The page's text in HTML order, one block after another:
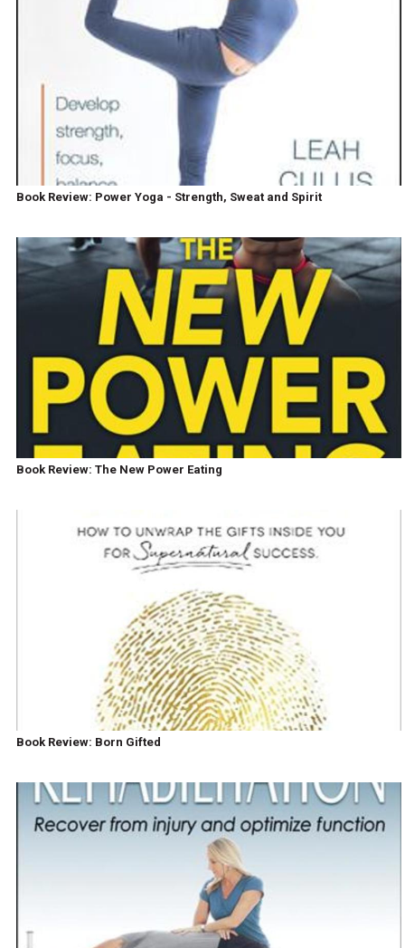
Book Review: Power Yoga - Strength, Sweat and Spirit
Book Review: The New Power Eating
Book Review: Born Gifted